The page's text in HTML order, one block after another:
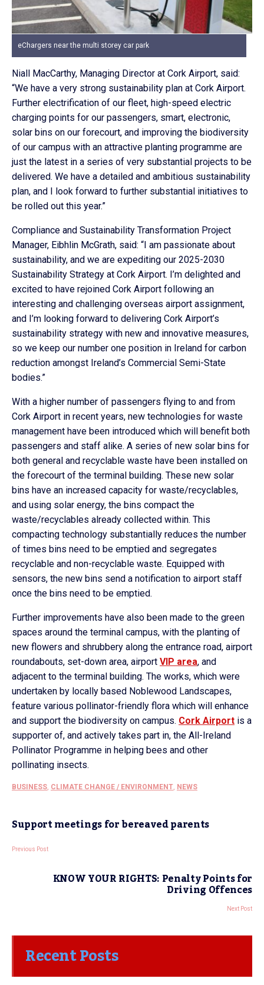
eChargers near the multi storey car park
Niall MacCarthy, Managing Director at Cork Airport, said:
“We have a very strong sustainability plan at Cork Airport.
Further electrification of our fleet, high-speed electric
charging points for our passengers, smart, electronic,
solar bins on our forecourt, and improving the biodiversity
of our campus with an attractive planting programme are
just the latest in a series of very substantial projects to be
delivered. We have a detailed and ambitious sustainability
plan, and I look forward to further substantial initiatives to
be rolled out this year.”
Compliance and Sustainability Transformation Project
Manager, Eibhlin McGrath, said: “I am passionate about
sustainability, and we are expediting our 2025-2030
Sustainability Strategy at Cork Airport. I’m delighted and
excited to have rejoined Cork Airport following an
interesting and challenging overseas airport assignment,
and I’m looking forward to delivering Cork Airport’s
sustainability strategy with new and innovative measures,
so we keep our number one position in Ireland for carbon
reduction amongst Ireland’s Commercial Semi-State
bodies.”
With a higher number of passengers flying to and from
Cork Airport in recent years, new technologies for waste
management have been introduced which will benefit both
passengers and staff alike. A series of new solar bins for
both general and recyclable waste have been installed on
the forecourt of the terminal building. These new solar
bins have an increased capacity for waste/recyclables,
and using solar energy, the bins compact the
waste/recyclables already collected within. This
compacting technology substantially reduces the number
of times bins need to be emptied and segregates
recyclable and non-recyclable waste. Equipped with
sensors, the new bins send a notification to airport staff
once the bins need to be emptied.
Further improvements have also been made to the green
spaces around the terminal campus, with the planting of
new flowers and shrubbery along the entrance road, airport
roundabouts, set-down area, airport VIP area, and
adjacent to the terminal building. The works, which were
undertaken by locally based Noblewood Landscapes,
feature various pollinator-friendly flora which will enhance
and support the biodiversity on campus. Cork Airport is a
supporter of, and actively takes part in, the All-Ireland
Pollinator Programme in helping bees and other
pollinating insects.
BUSINESS, CLIMATE CHANGE / ENVIRONMENT, NEWS
Support meetings for bereaved parents
Previous Post
KNOW YOUR RIGHTS: Penalty Points for
Driving Offences
Next Post
Recent Posts